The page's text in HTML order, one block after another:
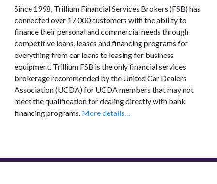
Since 1998, Trillium Financial Services Brokers (FSB) has
connected over 17,000 customers with the ability to
finance their personal and commercial needs through
competitive loans, leases and financing programs for
everything from car loans to leasing for business
equipment. Trillium FSB is the only financial services
brokerage recommended by the United Car Dealers
Association (UCDA) for UCDA members that may not
meet the qualification for dealing directly with bank
financing programs. More details…